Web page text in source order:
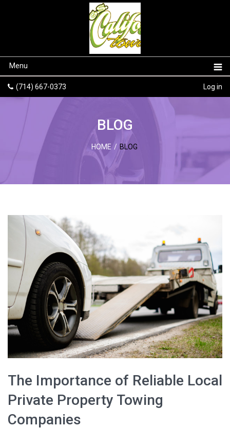
Menu
(714) 667-0373 Log in
BLOG
HOME / BLOG
The Importance of Reliable Local
Private Property Towing
Companies